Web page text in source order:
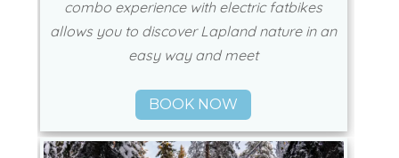
combo experience with electric fatbikes
allows you to discover Lapland nature in an
easy way and meet
BOOK NOW